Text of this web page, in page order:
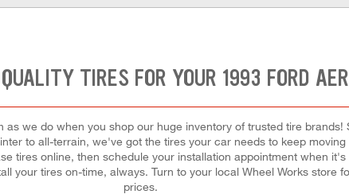
TIRES FOR YOUR 1993 FORD
we do when you shop our huge inventory of trusted tire
to all-terrain, we've got the tires your car needs to keep
tires online, then schedule your installation appointment when
your tires on-time, always. Turn to your local Wheel Works store
prices.